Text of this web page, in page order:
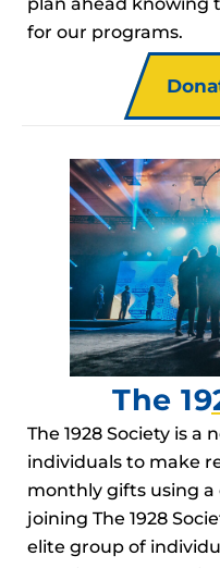
for our programs.
The
The 1928 Society is
individuals to make
monthly gifts using
joining The 1928
elite group of